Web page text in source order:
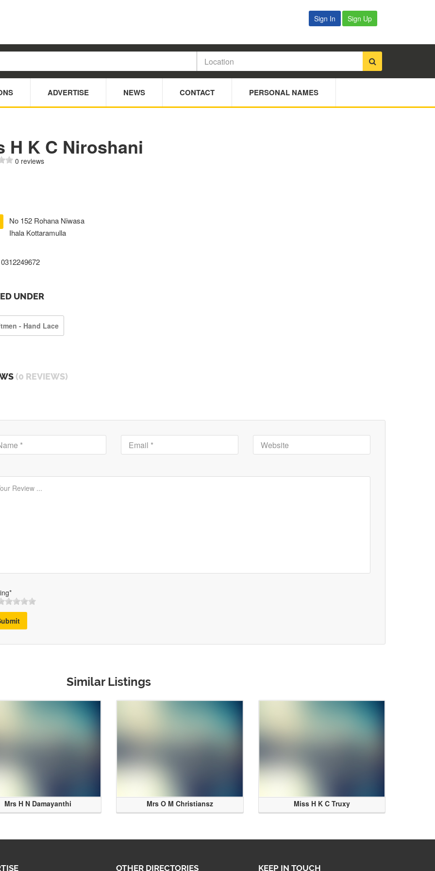
Sign In Sign Up
ADVERTISE NEWS CONTACT PERSONAL NAMES
H K C Niroshani
0 reviews
No 152 Rohana Niwasa
Ihala Kottaramulla
0312249672
UNDER
- Hand Lace
(0 REVIEWS)
Similar Listings
Mrs H N Damayanthi Mrs O M Christiansz Miss H K C Truxy
OTHER DIRECTORIES KEEP IN TOUCH